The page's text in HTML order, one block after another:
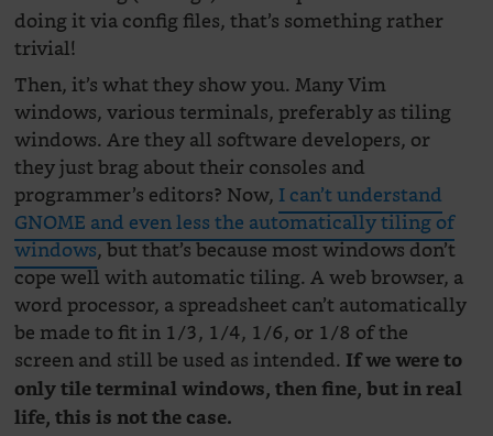
doing it via config files, that’s something rather
trivial!
Then, it’s what they show you. Many Vim
windows, various terminals, preferably as tiling
windows. Are they all software developers, or
they just brag about their consoles and
programmer’s editors? Now, I can’t understand
GNOME and even less the automatically tiling of
windows, but that’s because most windows don’t
cope well with automatic tiling. A web browser, a
word processor, a spreadsheet can’t automatically
be made to fit in 1/3, 1/4, 1/6, or 1/8 of the
screen and still be used as intended. If we were to
only tile terminal windows, then fine, but in real
life, this is not the case.